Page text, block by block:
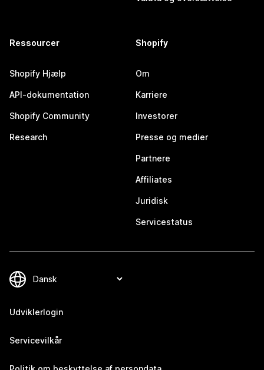
Ressourcer
Shopify Hjælp
API-dokumentation
Shopify Community
Research
Shopify
Om
Karriere
Investorer
Presse og medier
Partnere
Affiliates
Juridisk
Servicestatus
Udviklerlogin
Servicevilkår